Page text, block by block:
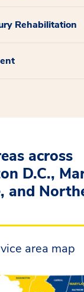
Rehabilitation
across
D.C.,
and
area map